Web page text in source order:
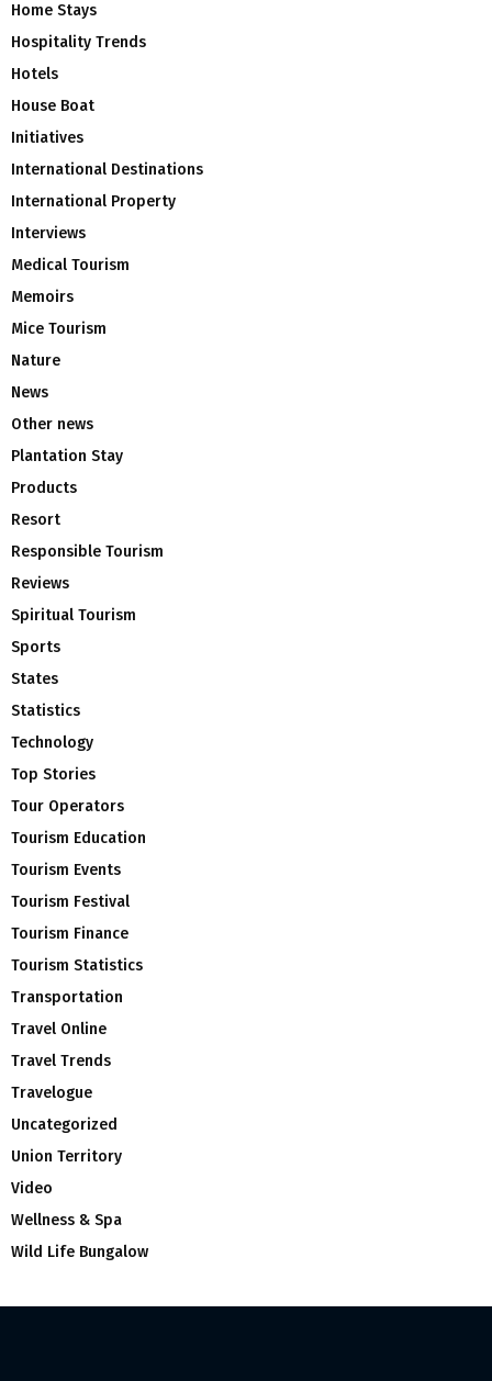
Home Stays
Hospitality Trends
Hotels
House Boat
Initiatives
International Destinations
International Property
Interviews
Medical Tourism
Memoirs
Mice Tourism
Nature
News
Other news
Plantation Stay
Products
Resort
Responsible Tourism
Reviews
Spiritual Tourism
Sports
States
Statistics
Technology
Top Stories
Tour Operators
Tourism Education
Tourism Events
Tourism Festival
Tourism Finance
Tourism Statistics
Transportation
Travel Online
Travel Trends
Travelogue
Uncategorized
Union Territory
Video
Wellness & Spa
Wild Life Bungalow